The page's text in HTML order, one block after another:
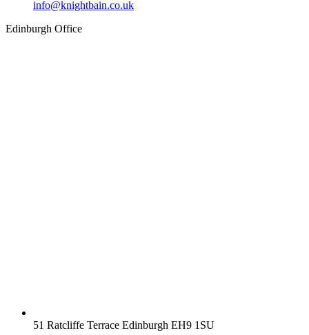
info@knightbain.co.uk
Edinburgh Office
51 Ratcliffe Terrace Edinburgh EH9 1SU